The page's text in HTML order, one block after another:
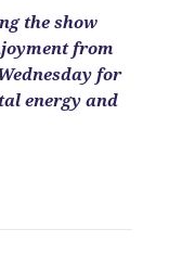
the show
from
for
energy and